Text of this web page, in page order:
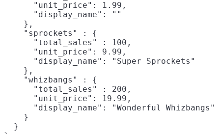
      "unit_price": 1.99,
      "display_name": ""
    },
    "sprockets" : {
      "total_sales" : 100,
      "unit_price": 9.99,
      "display_name": "Super Sprockets"
    },
    "whizbangs" : {
      "total_sales" : 200,
      "unit_price": 19.99,
      "display_name": "Wonderful Whizbangs"
    }
  }